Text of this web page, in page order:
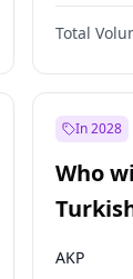
Total
In 2028
Who
AKP